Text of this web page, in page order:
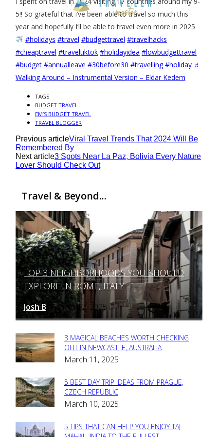
5!! So grateful that i’ve been able to travel so much this
year and hopefully I’ll be able to travel even more in 2025
#holidays #travel #budgettravel #travelhacks
#cheaptravel #traveltiktok #holidayidea #lowbudgettravel
#budget #annualleave #30before30 #travelling #holiday ♬
Walking Around – Instrumental Version – Eldar Kedem
TAGS
BUDGET TRAVEL
EM’S BUDGET TRAVEL
TRAVEL BLOGGER
Previous articleViral Travel Trends That 2024 Will Be
Remembered By
Next article3 Spots Near La Paz, Bolivia Every Nature
Lover Should Check Out
Travel & Beyond...
Section
Heading
TOP 3 NEIGHBORHOODS YOU SHOULD
EXPLORE IN ROME, ITALY
Josh B - March 12, 2025
Section
Heading
3 MAGICAL BEACHES WORTH CHECKING
OUT IN NEWCASTLE, AUSTRALIA
March 11, 2025
Section
Heading
5 BEST DAY TRIP IDEAS FROM PRAGUE,
CZECH REPUBLIC
March 10, 2025
5 TIPS THAT CAN HELP YOU ENJOY TAJ